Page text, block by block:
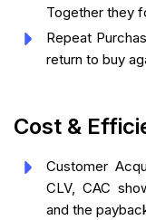
Together they
Repeat
return to buy
Cost &
Customer
CLV, CAC
and the